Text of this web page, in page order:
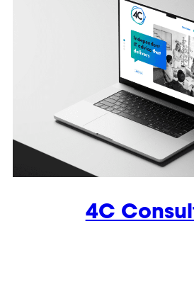
4C